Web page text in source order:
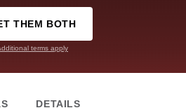
THEM BOTH
terms apply
DETAILS